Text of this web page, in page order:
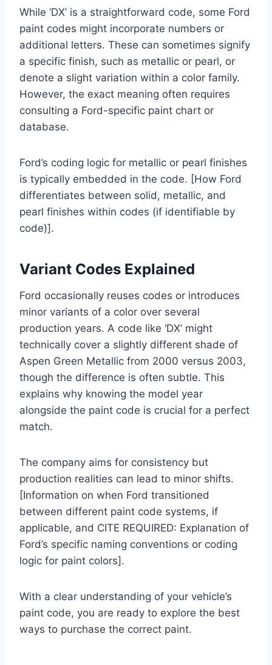
While ‘DX’ is a straightforward code, some Ford
paint codes might incorporate numbers or
additional letters. These can sometimes signify
a specific finish, such as metallic or pearl, or
denote a slight variation within a color family.
However, the exact meaning often requires
consulting a Ford-specific paint chart or
database.
Ford’s coding logic for metallic or pearl finishes
is typically embedded in the code. [How Ford
differentiates between solid, metallic, and
pearl finishes within codes (if identifiable by
code)].
Variant Codes Explained
Ford occasionally reuses codes or introduces
minor variants of a color over several
production years. A code like ‘DX’ might
technically cover a slightly different shade of
Aspen Green Metallic from 2000 versus 2003,
though the difference is often subtle. This
explains why knowing the model year
alongside the paint code is crucial for a perfect
match.
The company aims for consistency but
production realities can lead to minor shifts.
[Information on when Ford transitioned
between different paint code systems, if
applicable, and CITE REQUIRED: Explanation of
Ford’s specific naming conventions or coding
logic for paint colors].
With a clear understanding of your vehicle’s
paint code, you are ready to explore the best
ways to purchase the correct paint.